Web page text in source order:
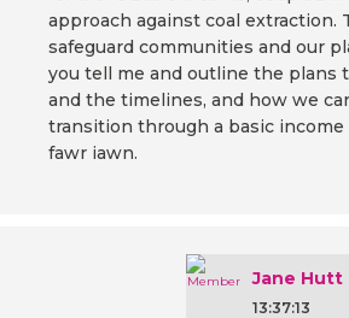
approach against coal extraction.
safeguard communities and our
you tell me and outline the plans
and the timelines, and how we
transition through a basic
fawr iawn.
Jane Hutt
13:37:13